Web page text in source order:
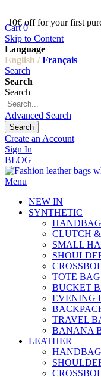
10€ off for your first
Cart 0
Skip to Content
Language
English / Français
Search
Search
Search
Advanced Search
Search
Create an Account
Sign In
BLOG
Menu
NEW IN
SYNTHETIC
HANDBAG
CLUTCH
SMALL
TOTE BAG
BUCKET
EVENING
TRAVEL
BANANA
LEATHER
HANDBAG